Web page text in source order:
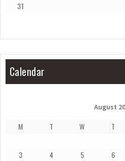
31
Calendar
August
M T W T
3
4 5 6